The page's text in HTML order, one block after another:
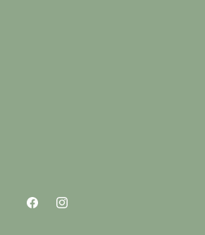
FacebookInstagram